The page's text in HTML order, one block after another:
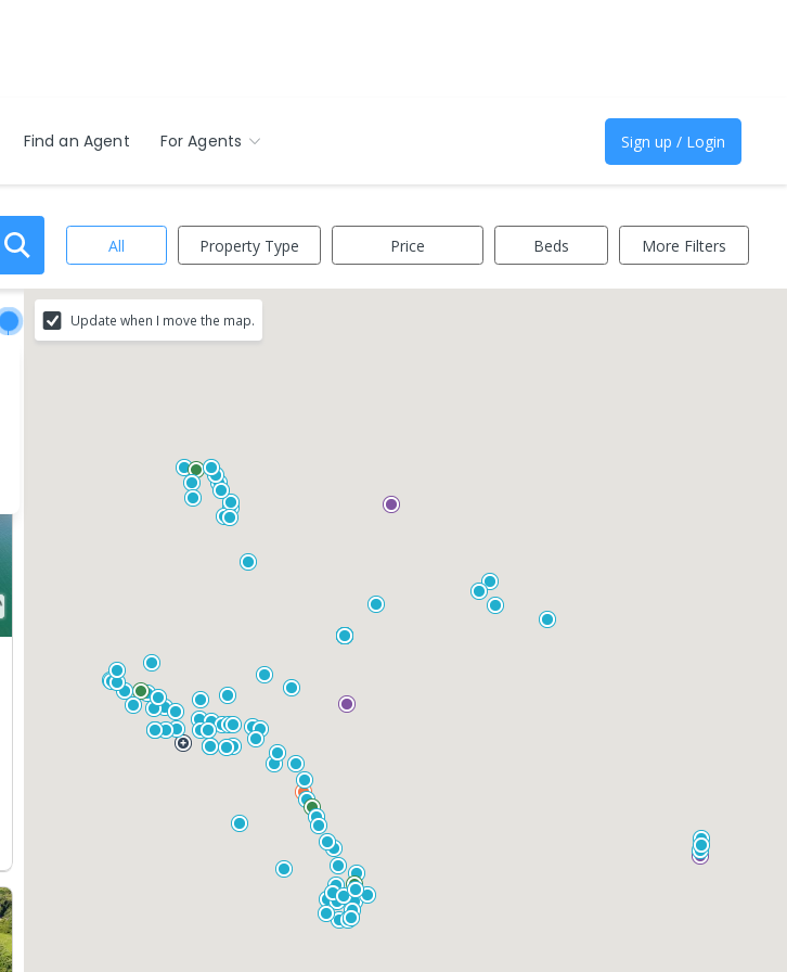
Find an Agent For Agents Sign up / Login
All Property Type Price Beds More Filters
Update when I move the map.